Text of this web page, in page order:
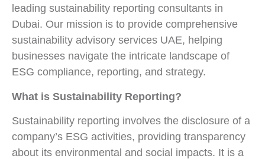
leading sustainability reporting consultants in
Dubai. Our mission is to provide comprehensive
sustainability advisory services UAE, helping
businesses navigate the intricate landscape of
ESG compliance, reporting, and strategy.
What is Sustainability Reporting?
Sustainability reporting involves the disclosure of a
company’s ESG activities, providing transparency
about its environmental and social impacts. It is a